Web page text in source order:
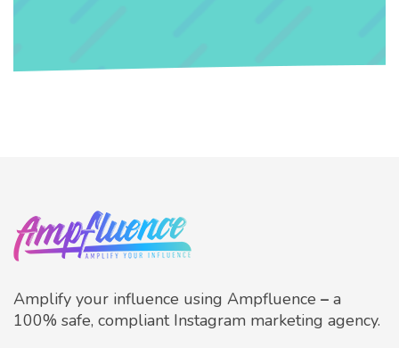
Amplify your influence using Ampfluence – a
100% safe, compliant Instagram marketing agency.